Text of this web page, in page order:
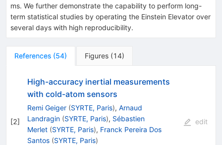
ms. We further demonstrate the capability to perform long-
term statistical studies by operating the Einstein Elevator over
several days with high reproducibility.
References (54) Figures (14)
[2]
High-accuracy inertial measurements
with cold-atom sensors
Remi Geiger (SYRTE, Paris), Arnaud
Landragin (SYRTE, Paris), Sébastien
Merlet (SYRTE, Paris), Franck Pereira Dos
Santos (SYRTE, Paris)
edit